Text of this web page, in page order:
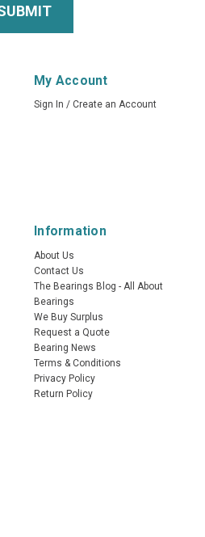
My Account
Sign In / Create an Account
Information
About Us
Contact Us
The Bearings Blog - All About
Bearings
We Buy Surplus
Request a Quote
Bearing News
Terms & Conditions
Privacy Policy
Return Policy